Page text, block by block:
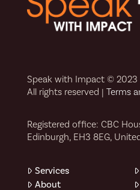
Speak with Impact © 2023
All rights reserved | Terms
Registered office: CBC
Edinburgh, EH3 8EG,
Services
About